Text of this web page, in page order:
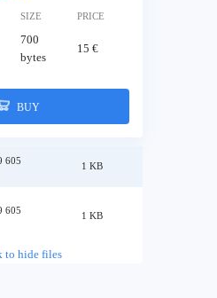
SIZE PRICE
700
bytes
15 €
BUY
605
1 KB
605
1 KB
to hide files